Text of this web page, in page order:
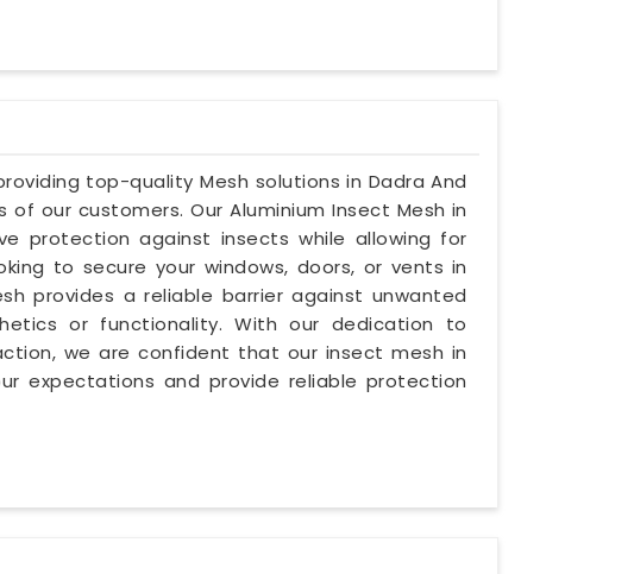
top-quality Mesh solutions in Dadra And
our customers. Our Aluminium Insect Mesh in
protection against insects while allowing for
to secure your windows, doors, or vents in
provides a reliable barrier against unwanted
or functionality. With our dedication to
we are confident that our insect mesh in
expectations and provide reliable protection